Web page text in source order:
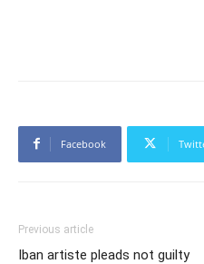
Facebook
Previous article
Iban artiste pleads not guilty